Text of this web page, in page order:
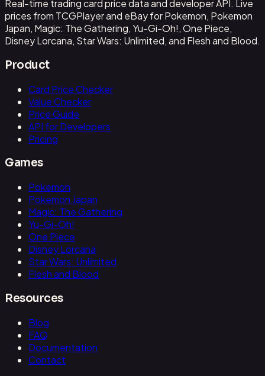
Real-time trading card price data and developer API. Live
prices from TCGPlayer and eBay for Pokemon, Pokemon
Japan, Magic: The Gathering, Yu-Gi-Oh!, One Piece,
Disney Lorcana, Star Wars: Unlimited, and Flesh and Blood.
Product
Card Price Checker
Value Checker
Price Guide
API for Developers
Pricing
Games
Pokemon
Pokemon Japan
Magic: The Gathering
Yu-Gi-Oh!
One Piece
Disney Lorcana
Star Wars: Unlimited
Flesh and Blood
Resources
Blog
FAQ
Documentation
Contact